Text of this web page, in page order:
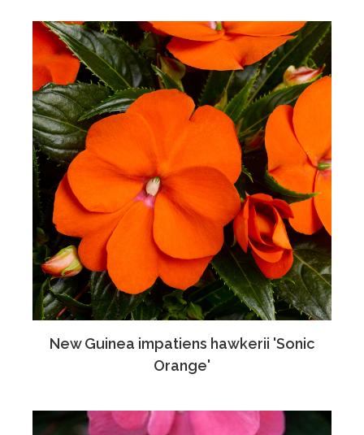
New Guinea impatiens hawkerii 'Sonic
Orange'